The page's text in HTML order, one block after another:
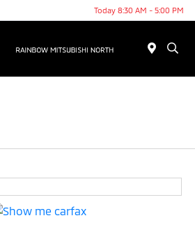
Today 8:30 AM - 5:00 PM